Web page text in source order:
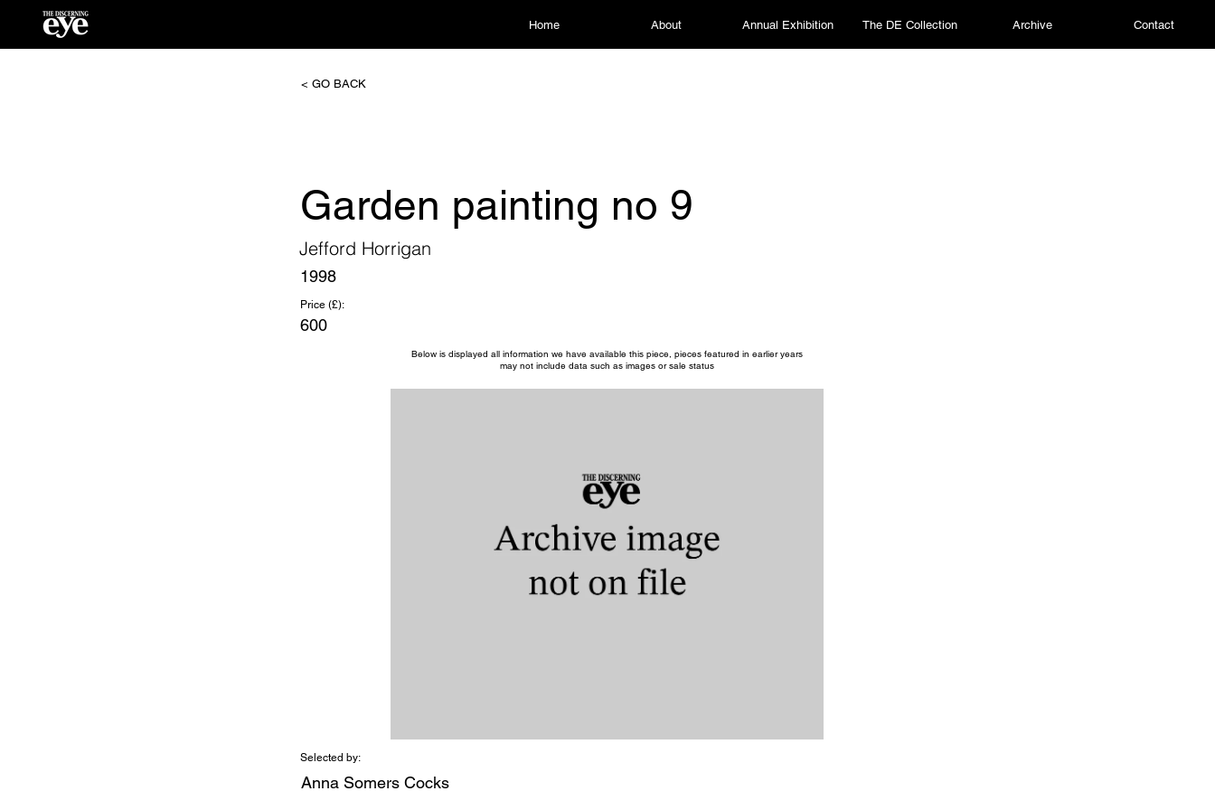
Home About Annual Exhibition The DE Collection Archive Contact
< GO BACK
Garden painting no 9
Jefford Horrigan
1998
Price (£):
600
Below is displayed all information we have available this piece, pieces featured in earlier years
may not include data such as images or sale status
Selected by:
Anna Somers Cocks